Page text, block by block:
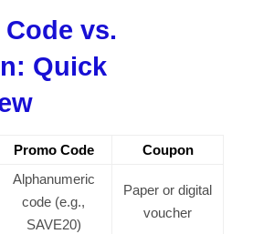
vs.
Quick
Promo Code Coupon
Alphanumeric
code (e.g.,
SAVE20)
Paper or digital
voucher